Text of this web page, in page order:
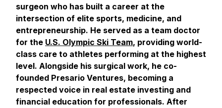
surgeon who has built a career at the
intersection of elite sports, medicine, and
entrepreneurship. He served as a team doctor
for the U.S. Olympic Ski Team, providing world-
class care to athletes performing at the highest
level. Alongside his surgical work, he co-
founded Presario Ventures, becoming a
respected voice in real estate investing and
financial education for professionals. After